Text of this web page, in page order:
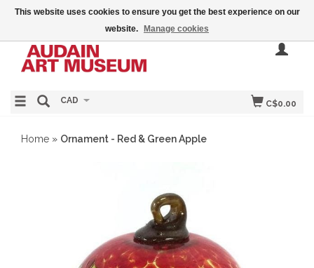
C$0.00
CAD
Home » Ornament - Red & Green Apple
This website uses cookies to ensure you get the best experience on our
website.
Manage cookies